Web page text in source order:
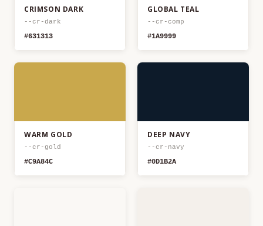
CRIMSON DARK
--cr-dark
#631313
GLOBAL TEAL
--cr-comp
#1A9999
WARM GOLD
--cr-gold
#C9A84C
DEEP NAVY
--cr-navy
#0D1B2A